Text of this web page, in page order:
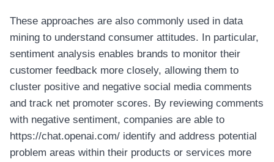
These approaches are also commonly used in data
mining to understand consumer attitudes. In particular,
sentiment analysis enables brands to monitor their
customer feedback more closely, allowing them to
cluster positive and negative social media comments
and track net promoter scores. By reviewing comments
with negative sentiment, companies are able to
https://chat.openai.com/ identify and address potential
problem areas within their products or services more